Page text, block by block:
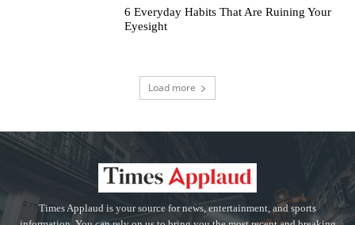
6 Everyday Habits That Are Ruining Your
Eyesight
Load more
Times Applaud is your source for news, entertainment, and sports